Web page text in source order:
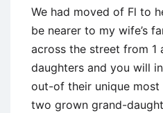
We had moved of Fl to
be nearer to my wife’s
across the street from 1
daughters and you will
out-of their unique most
two grown grand-